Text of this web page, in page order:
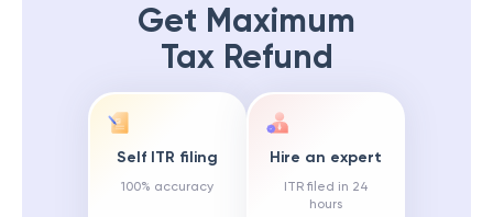
Get Maximum
Tax Refund
Self ITR filing
100% accuracy
Hire an expert
ITR filed in 24
hours